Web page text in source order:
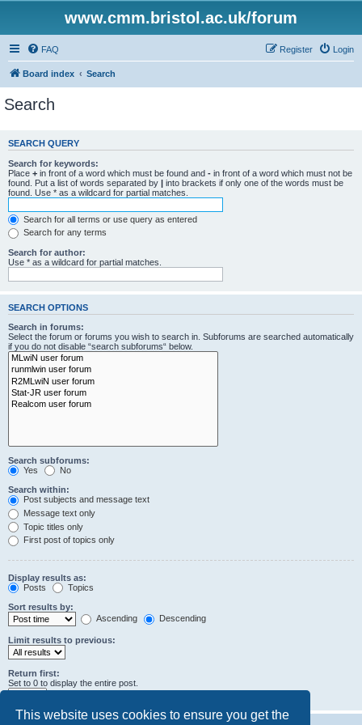
This website uses cookies to ensure you get the
www.cmm.bristol.ac.uk/forum
FAQ Login
Register
Board index Search
Search
SEARCH QUERY
Search for keywords:
Place + in front of a word which must be found and - in front of a word which must not be
found. Put a list of words separated by | into brackets if only one of the words must be
found. Use * as a wildcard for partial matches.
Search for all terms or use query as entered
Search for any terms
Search for author:
Use * as a wildcard for partial matches.
SEARCH OPTIONS
Search in forums:
Select the forum or forums you wish to search in. Subforums are searched automatically
if you do not disable “search subforums“ below.
Search subforums:
Yes
No
Search within:
Post subjects and message text
Message text only
Topic titles only
First post of topics only
Display results as:
Posts
Topics
Sort results by:
Ascending
Descending
Limit results to previous:
Return first:
Set to 0 to display the entire post.